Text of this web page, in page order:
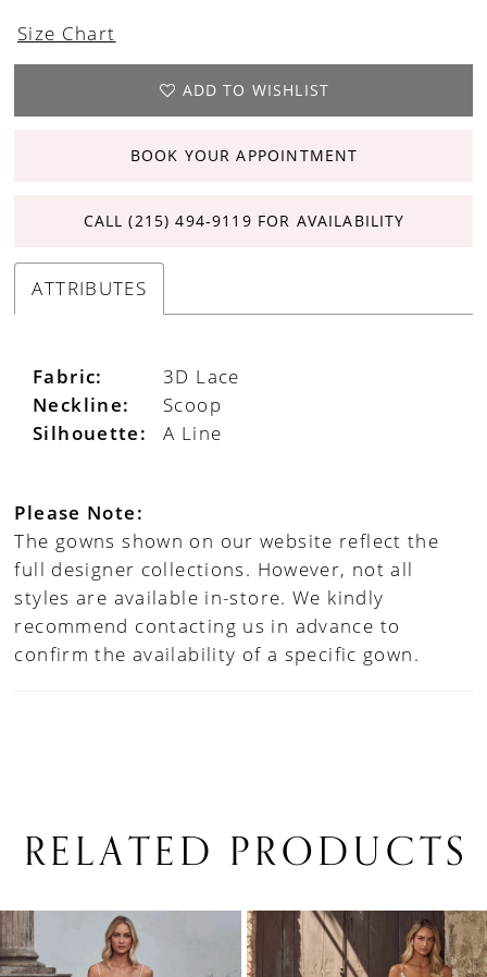
Size Chart
ADD TO WISHLIST
BOOK YOUR APPOINTMENT
CALL (215) 494‑9119 FOR AVAILABILITY
ATTRIBUTES
Fabric:
3D Lace
Neckline:
Scoop
Silhouette:
A Line
Please Note:
The gowns shown on our website reflect the
full designer collections. However, not all
styles are available in-store. We kindly
recommend contacting us in advance to
confirm the availability of a specific gown.
RELATED PRODUCTS
Related
Products
Skip
to1